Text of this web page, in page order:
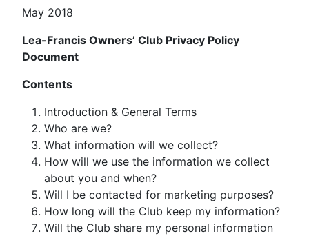
May 2018
Lea-Francis Owners’ Club Privacy Policy
Document
Contents
Introduction & General Terms
Who are we?
What information will we collect?
How will we use the information we collect
about you and when?
Will I be contacted for marketing purposes?
How long will the Club keep my information?
Will the Club share my personal information